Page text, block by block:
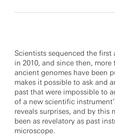
Scientists sequenced the
in 2010, and since then,
ancient genomes have been
makes it possible to ask and
past that were impossible to
of a new scientific
reveals surprises, and by this
been as revelatory as past
microscope.